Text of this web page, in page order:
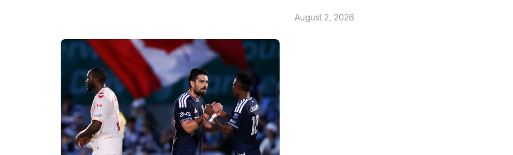
August 2, 2026